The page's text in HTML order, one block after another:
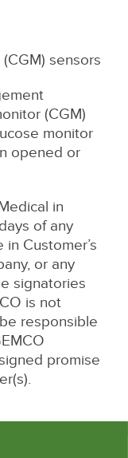
sensors
(CGM)
monitor
opened or
in
of any
Customer’s
or any
signatories
is not
responsible
promise